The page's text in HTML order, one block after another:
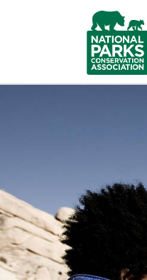
NPCA
Home